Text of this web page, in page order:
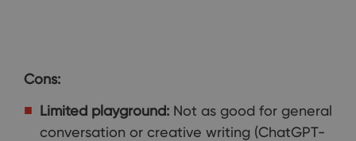
Cons:
Limited playground: Not as good for general
conversation or creative writing (ChatGPT-